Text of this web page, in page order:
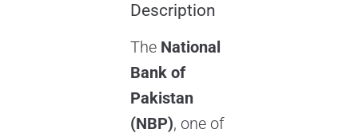
Description
The National
Bank of
Pakistan
(NBP), one of